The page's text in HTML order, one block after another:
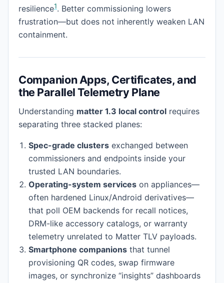
resilience1. Better commissioning lowers
frustration—but does not inherently weaken LAN
containment.
Companion Apps, Certificates, and
the Parallel Telemetry Plane
Understanding matter 1.3 local control requires
separating three stacked planes:
Spec-grade clusters exchanged between
commissioners and endpoints inside your
trusted LAN boundaries.
Operating-system services on appliances—
often hardened Linux/Android derivatives—
that poll OEM backends for recall notices,
DRM-like accessory catalogs, or warranty
telemetry unrelated to Matter TLV payloads.
Smartphone companions that tunnel
provisioning QR codes, swap firmware
images, or synchronize “insights” dashboards